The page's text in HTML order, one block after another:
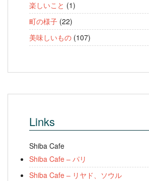
楽しいこと (1)
町の様子 (22)
美味しいもの (107)
Links
Shiba Cafe
Shiba Cafe – パリ
Shiba Cafe – リヤド、ソウル